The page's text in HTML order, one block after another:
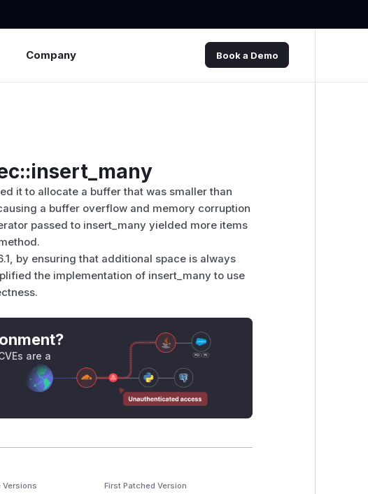
Company Book a Demo
it to allocate a buffer that was smaller than
a buffer overflow and memory corruption
passed to insert_many yielded more items
by ensuring that additional space is always
the implementation of insert_many to use
are a
Versions First Patched Version